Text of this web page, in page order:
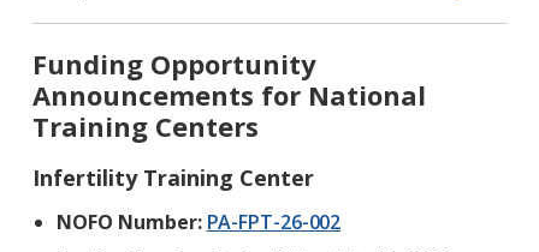
Funding Opportunity
Announcements for National
Training Centers
Infertility Training Center
NOFO Number: PA-FPT-26-002